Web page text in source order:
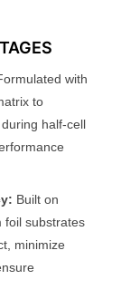
with
to
half-cell
Built on
foil substrates
minimize